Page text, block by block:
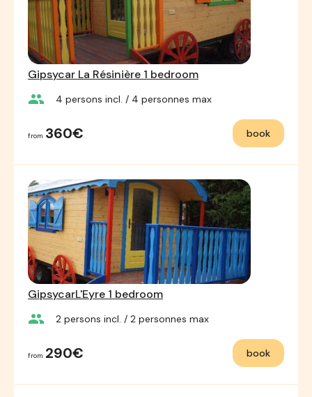
Gipsycar La Résinière 1 bedroom
group 4 persons incl. / 4 personnes max
from 360€ book
GipsycarL'Eyre 1 bedroom
group 2 persons incl. / 2 personnes max
from 290€ book